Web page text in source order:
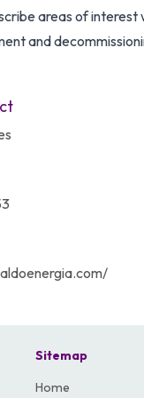
areas of interest
and
Sitemap
Home